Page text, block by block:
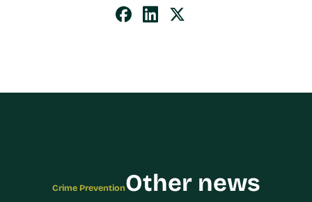
Crime PreventionOther news